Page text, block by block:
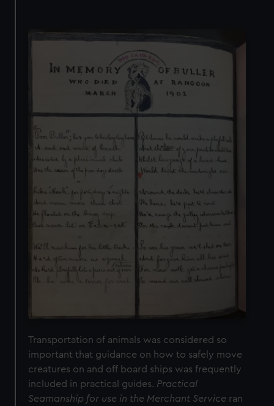
Transportation of animals was considered so
important that guidance on how to safely move
creatures on and off board ships was frequently
included in practical guides. Practical
Seamanship for use in the Merchant Service ran